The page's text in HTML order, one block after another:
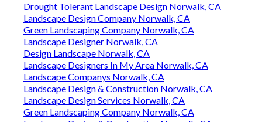
Drought Tolerant Landscape Design Norwalk, CA
Landscape Design Company Norwalk, CA
Green Landscaping Company Norwalk, CA
Landscape Designer Norwalk, CA
Design Landscape Norwalk, CA
Landscape Designers In My Area Norwalk, CA
Landscape Companys Norwalk, CA
Landscape Design & Construction Norwalk, CA
Landscape Design Services Norwalk, CA
Green Landscaping Company Norwalk, CA